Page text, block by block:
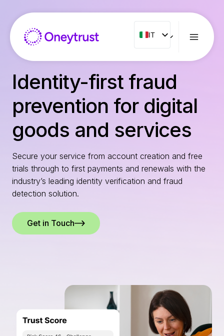
contenuto
IT
IT
ENG
ES
NL
RO
Identity-first fraud
prevention for digital
goods and services
Secure your service from account creation and free
trials through to first payments and renewals with the
industry’s leading identity verification and fraud
detection solution.
Get in Touch